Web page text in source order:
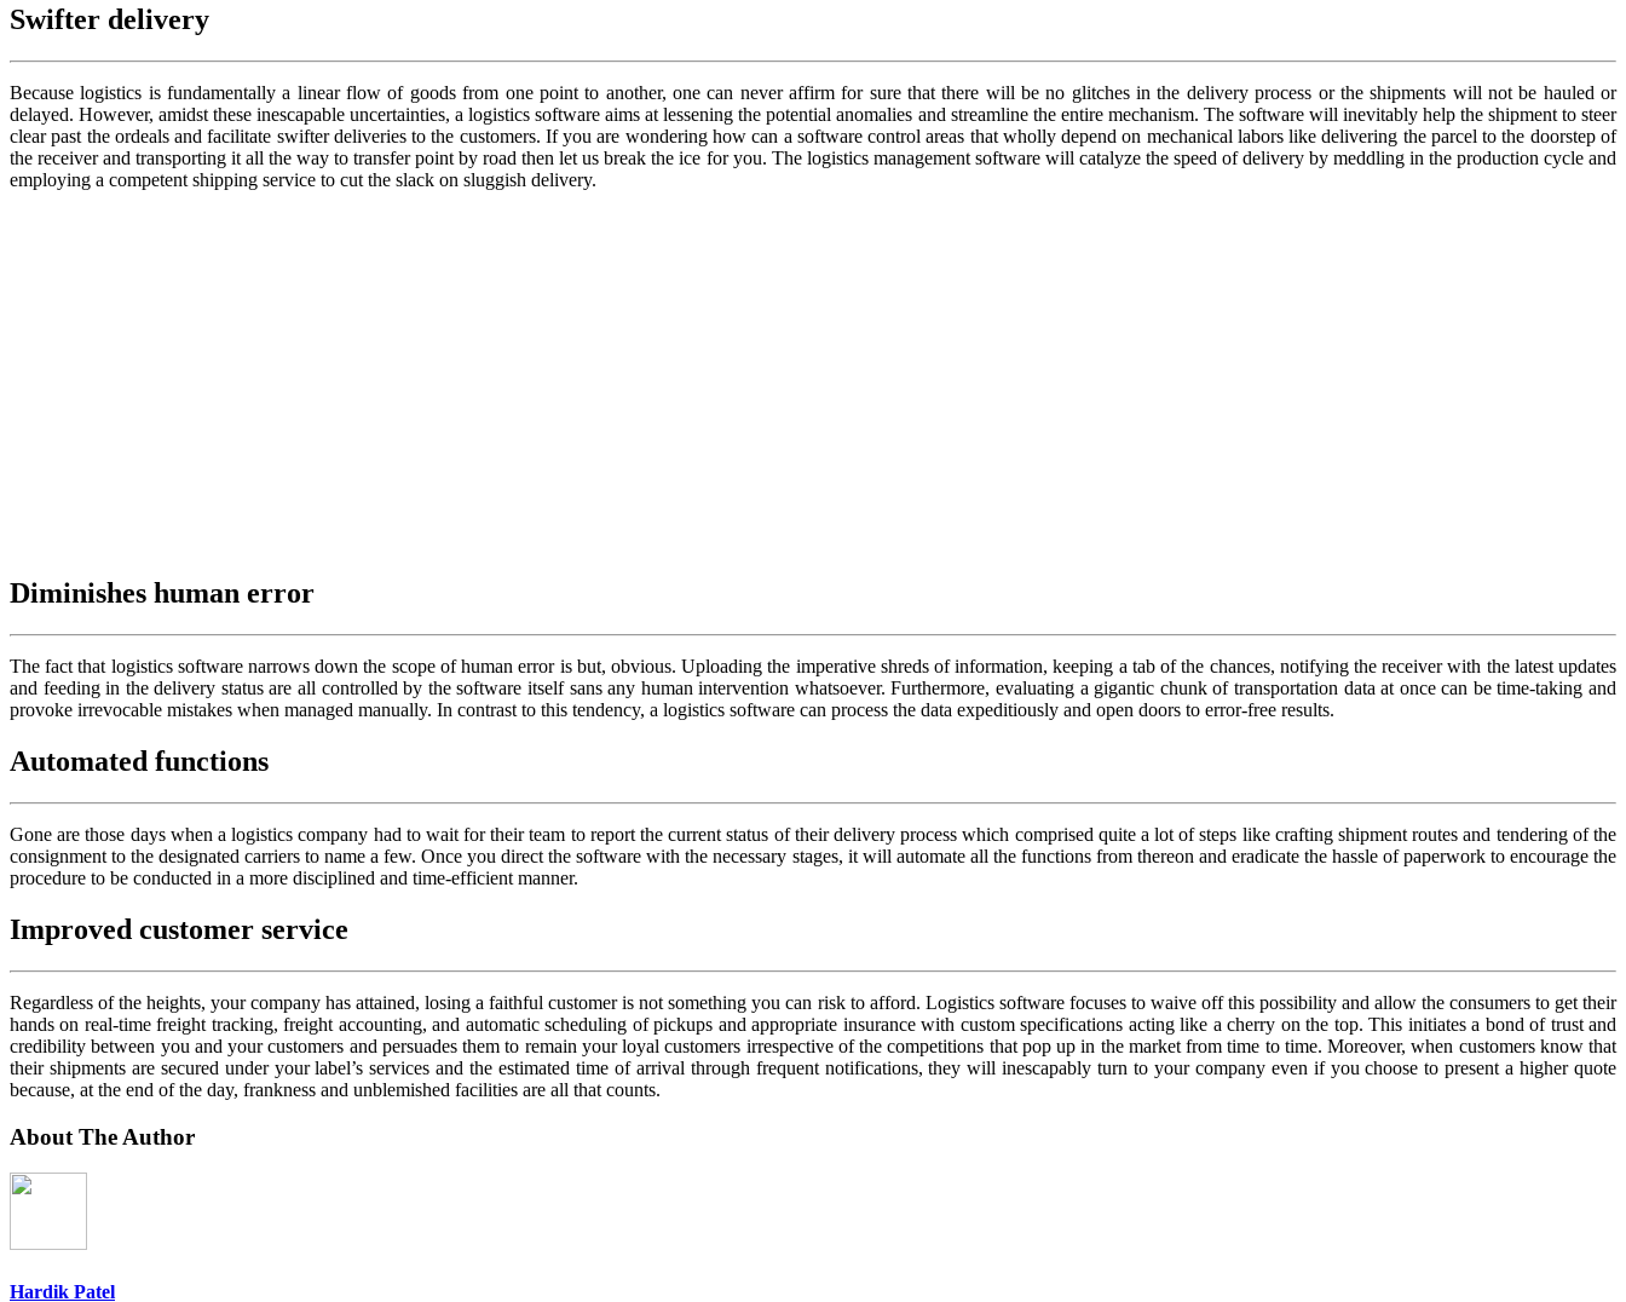
Swifter delivery
Because logistics is fundamentally a linear flow of goods from one point to another, one can never affirm for sure that there will be no glitches in the delivery process or the shipments will not be hauled or
delayed. However, amidst these inescapable uncertainties, a logistics software aims at lessening the potential anomalies and streamline the entire mechanism. The software will inevitably help the shipment to steer
clear past the ordeals and facilitate swifter deliveries to the customers. If you are wondering how can a software control areas that wholly depend on mechanical labors like delivering the parcel to the doorstep of
the receiver and transporting it all the way to transfer point by road then let us break the ice for you. The logistics management software will catalyze the speed of delivery by meddling in the production cycle and
employing a competent shipping service to cut the slack on sluggish delivery.
Diminishes human error
The fact that logistics software narrows down the scope of human error is but, obvious. Uploading the imperative shreds of information, keeping a tab of the chances, notifying the receiver with the latest updates
and feeding in the delivery status are all controlled by the software itself sans any human intervention whatsoever. Furthermore, evaluating a gigantic chunk of transportation data at once can be time-taking and
provoke irrevocable mistakes when managed manually. In contrast to this tendency, a logistics software can process the data expeditiously and open doors to error-free results.
Automated functions
Gone are those days when a logistics company had to wait for their team to report the current status of their delivery process which comprised quite a lot of steps like crafting shipment routes and tendering of the
consignment to the designated carriers to name a few. Once you direct the software with the necessary stages, it will automate all the functions from thereon and eradicate the hassle of paperwork to encourage the
procedure to be conducted in a more disciplined and time-efficient manner.
Improved customer service
Regardless of the heights, your company has attained, losing a faithful customer is not something you can risk to afford. Logistics software focuses to waive off this possibility and allow the consumers to get their
hands on real-time freight tracking, freight accounting, and automatic scheduling of pickups and appropriate insurance with custom specifications acting like a cherry on the top. This initiates a bond of trust and
credibility between you and your customers and persuades them to remain your loyal customers irrespective of the competitions that pop up in the market from time to time. Moreover, when customers know that
their shipments are secured under your label’s services and the estimated time of arrival through frequent notifications, they will inescapably turn to your company even if you choose to present a higher quote
because, at the end of the day, frankness and unblemished facilities are all that counts.
About The Author
Hardik Patel